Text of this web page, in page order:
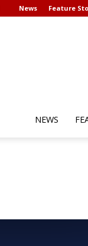
News Feature
NEWS